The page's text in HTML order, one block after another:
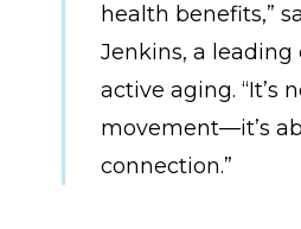
health benefits,”
Jenkins, a leading
active aging. “It’s
movement—it’s
connection.”